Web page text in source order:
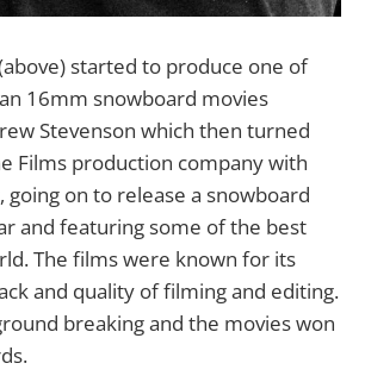
started to produce one of
16mm snowboard movies
Stevenson which then turned
Films production company with
going on to release a snowboard
and featuring some of the best
The films were known for its
and quality of filming and editing.
breaking and the movies won